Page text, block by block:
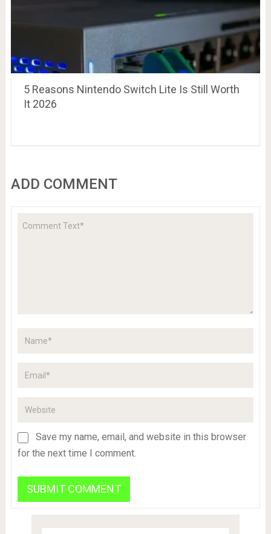
5 Reasons Nintendo Switch Lite Is Still Worth
It 2026
ADD COMMENT
Save my name, email, and website in this browser
for the next time I comment.